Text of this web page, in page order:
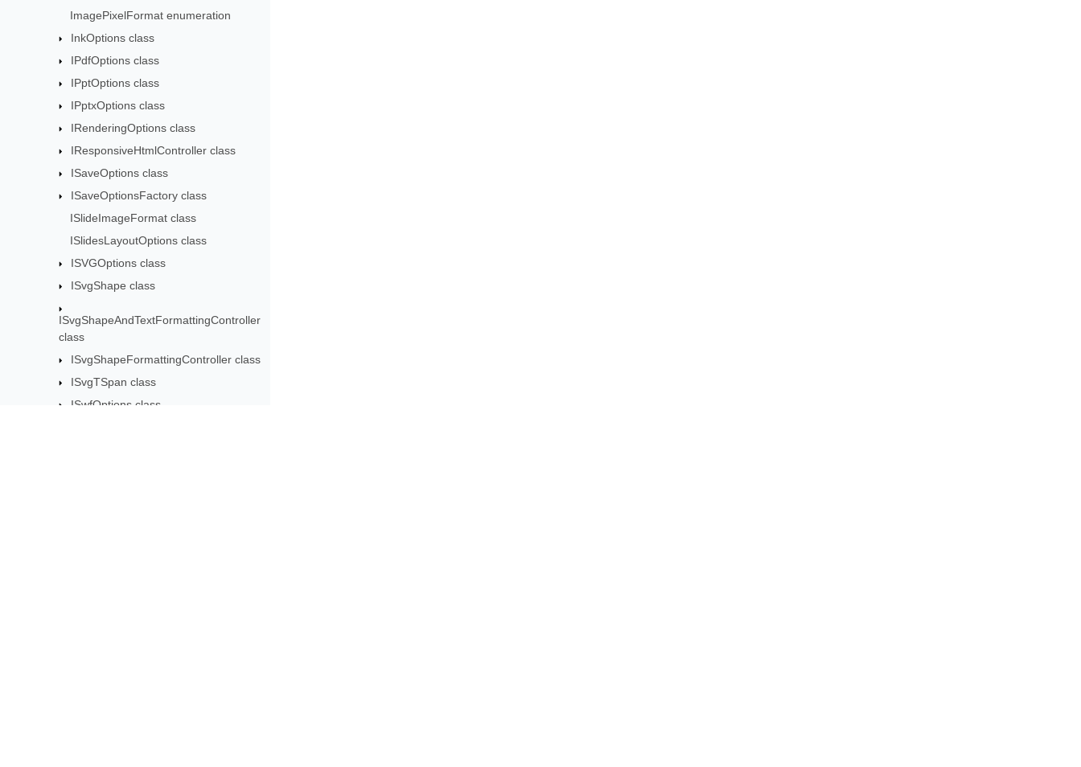
ImagePixelFormat enumeration
InkOptions class
IPdfOptions class
IPptOptions class
IPptxOptions class
IRenderingOptions class
IResponsiveHtmlController class
ISaveOptions class
ISaveOptionsFactory class
ISlideImageFormat class
ISlidesLayoutOptions class
ISVGOptions class
ISvgShape class
ISvgShapeAndTextFormattingController
class
ISvgShapeFormattingController class
ISvgTSpan class
ISwfOptions class